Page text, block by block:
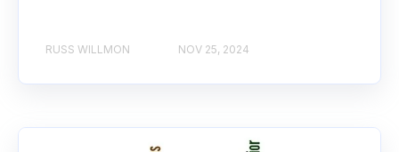
RUSS WILLMON NOV 25, 2024